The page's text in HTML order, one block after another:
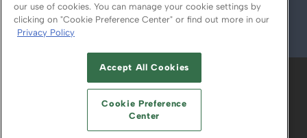
© 2026
ABOUT CAREERS AUTHORIZED SERVICE
PROVIDERS
YOUR PRIVACY CHOICES
TERMS OF USE PRIVACY POLICY
our use of cookies. You can manage your cookie settings by
clicking on "Cookie Preference Center" or find out more in our
Privacy Policy
Accept All Cookies
Cookie Preference
Center